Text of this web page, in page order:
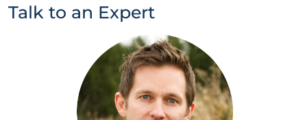
Talk to an Expert